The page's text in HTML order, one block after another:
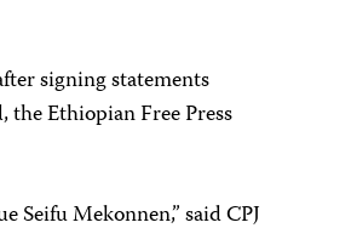
signing statements
Ethiopian Free Press
Seifu Mekonnen,” said CPJ